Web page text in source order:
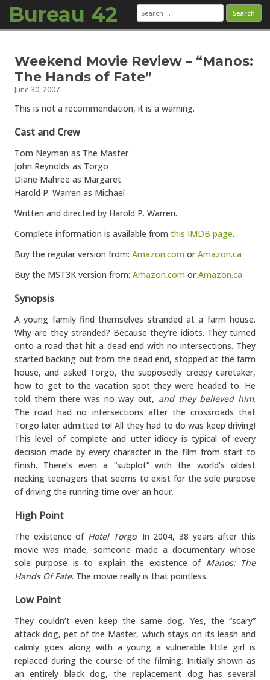
Bureau 42 Search
for:
Weekend Movie Review – “Manos:
The Hands of Fate”
June 30, 2007
This is not a recommendation, it is a warning.
Cast and Crew
Tom Neyman as The Master
John Reynolds as Torgo
Diane Mahree as Margaret
Harold P. Warren as Michael
Written and directed by Harold P. Warren.
Complete information is available from this IMDB page.
Buy the regular version from: Amazon.com orAmazon.ca
Buy the MST3K version from: Amazon.com orAmazon.ca
Synopsis
A young family find themselves stranded at a farm house.
Why are they stranded? Because they’re idiots. They turned
onto a road that hit a dead end with no intersections. They
started backing out from the dead end, stopped at the farm
house, and asked Torgo, the supposedly creepy caretaker,
how to get to the vacation spot they were headed to. He
told them there was no way out, and they believed him.
The road had no intersections after the crossroads that
Torgo later admitted to! All they had to do was keep driving!
This level of complete and utter idiocy is typical of every
decision made by every character in the film from start to
finish. There’s even a “subplot” with the world’s oldest
necking teenagers that seems to exist for the sole purpose
of driving the running time over an hour.
High Point
The existence of Hotel Torgo. In 2004, 38 years after this
movie was made, someone made a documentary whose
sole purpose is to explain the existence of Manos: The
Hands Of Fate. The movie really is that pointless.
Low Point
They couldn’t even keep the same dog. Yes, the “scary”
attack dog, pet of the Master, which stays on its leash and
calmly goes along with a young a vulnerable little girl is
replaced during the course of the filming. Initially shown as
an entirely black dog, the replacement dog has several